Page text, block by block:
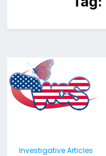
Investigative Articles